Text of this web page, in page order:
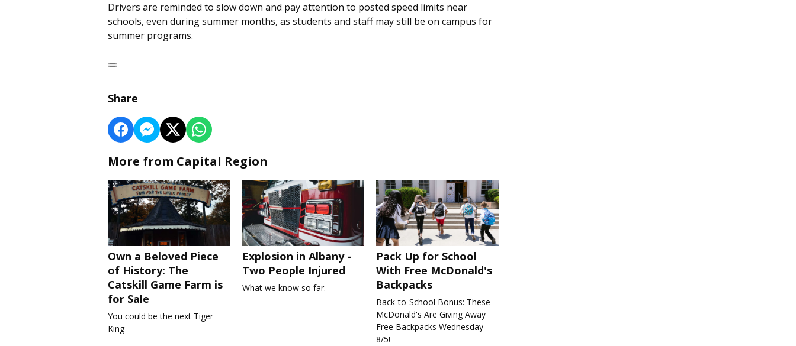
Drivers are reminded to slow down and pay attention to posted speed limits near
schools, even during summer months, as students and staff may still be on campus for
summer programs.
Share
More from Capital Region
Own a Beloved Piece
of History: The
Catskill Game Farm is
for Sale
You could be the next Tiger
King
Explosion in Albany -
Two People Injured
What we know so far.
Pack Up for School
With Free McDonald's
Backpacks
Back-to-School Bonus: These
McDonald's Are Giving Away
Free Backpacks Wednesday
8/5!